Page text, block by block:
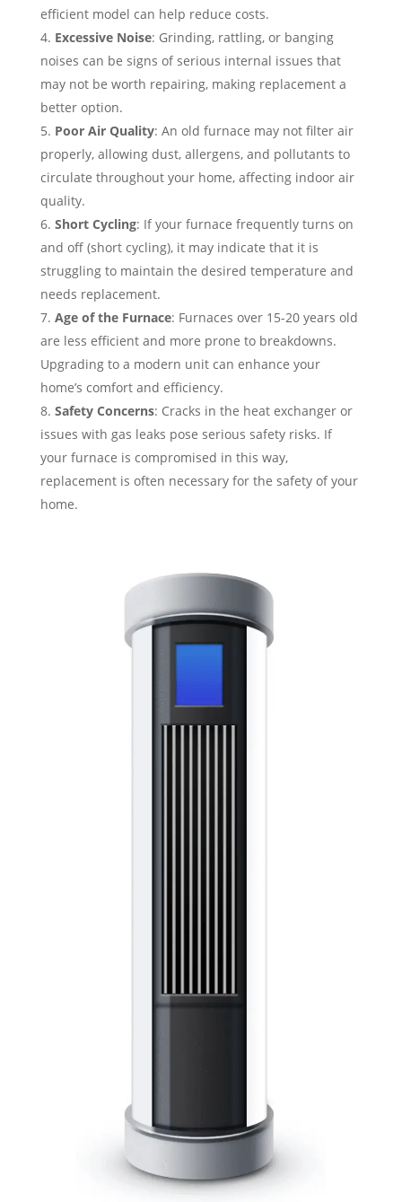
efficient model can help reduce costs.
Excessive Noise: Grinding, rattling, or banging
noises can be signs of serious internal issues that
may not be worth repairing, making replacement a
better option.
Poor Air Quality: An old furnace may not filter air
properly, allowing dust, allergens, and pollutants to
circulate throughout your home, affecting indoor air
quality.
Short Cycling: If your furnace frequently turns on
and off (short cycling), it may indicate that it is
struggling to maintain the desired temperature and
needs replacement.
Age of the Furnace: Furnaces over 15-20 years old
are less efficient and more prone to breakdowns.
Upgrading to a modern unit can enhance your
home’s comfort and efficiency.
Safety Concerns: Cracks in the heat exchanger or
issues with gas leaks pose serious safety risks. If
your furnace is compromised in this way,
replacement is often necessary for the safety of your
home.